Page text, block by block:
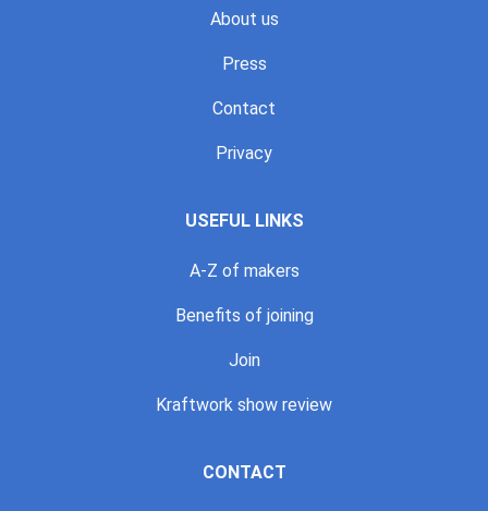
About us
Press
Contact
Privacy
USEFUL LINKS
A-Z of makers
Benefits of joining
Join
Kraftwork show review
CONTACT